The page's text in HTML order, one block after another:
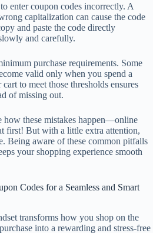
enter coupon codes incorrectly. A
capitalization can cause the code
and paste the code directly
and carefully.
purchase requirements. Some
valid only when you spend a
to meet those thresholds ensures
of missing out.
how these mistakes happen—online
first! But with a little extra attention,
Being aware of these common pitfalls
your shopping experience smooth
Codes for a Seamless and Smart
transforms how you shop on the
into a rewarding and stress-free